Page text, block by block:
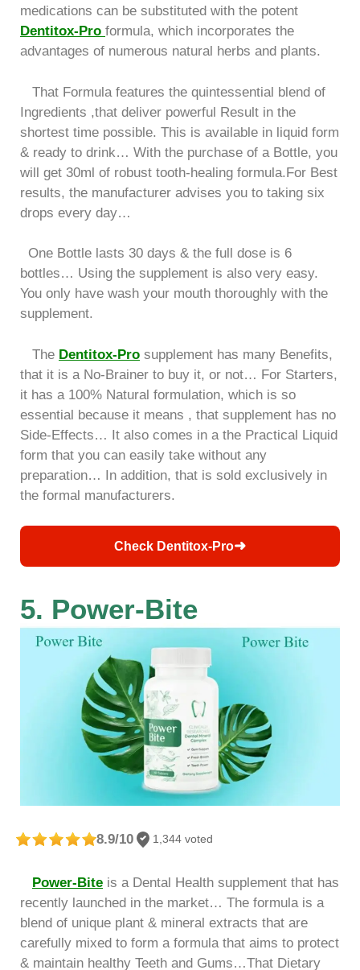
medications can be substituted with the potent
Dentitox-Pro formula, which incorporates the
advantages of numerous natural herbs and plants.
That Formula features the quintessential blend of
Ingredients ,that deliver powerful Result in the
shortest time possible. This is available in liquid form
& ready to drink… With the purchase of a Bottle, you
will get 30ml of robust tooth-healing formula.For Best
results, the manufacturer advises you to taking six
drops every day…
One Bottle lasts 30 days & the full dose is 6
bottles… Using the supplement is also very easy.
You only have wash your mouth thoroughly with the
supplement.
The Dentitox-Pro supplement has many Benefits,
that it is a No-Brainer to buy it, or not… For Starters,
it has a 100% Natural formulation, which is so
essential because it means , that supplement has no
Side-Effects… It also comes in a the Practical Liquid
form that you can easily take without any
preparation… In addition, that is sold exclusively in
the formal manufacturers.
Check Dentitox-Pro➜
5. Power-Bite
8.9/10 1,344 voted
Power-Bite is a Dental Health supplement that has
recently launched in the market… The formula is a
blend of unique plant & mineral extracts that are
carefully mixed to form a formula that aims to protect
& maintain healthy Teeth and Gums…That Dietary